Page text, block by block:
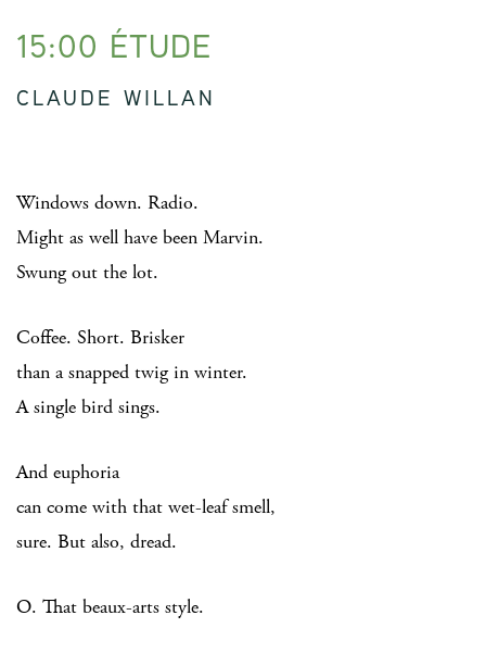
15:00 ÉTUDE
CLAUDE WILLAN
Windows down. Radio.
Might as well have been Marvin.
Swung out the lot.
Coffee. Short. Brisker
than a snapped twig in winter.
A single bird sings.
And euphoria
can come with that wet-leaf smell,
sure. But also, dread.
O. That beaux-arts style.